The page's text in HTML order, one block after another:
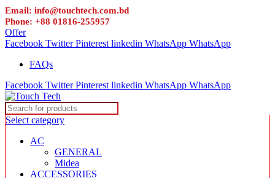
Email: info@touchtech.com.bd
Phone: +88 01816-255957
Offer
Facebook Twitter Pinterest linkedin WhatsApp WhatsApp
FAQs
Facebook Twitter Pinterest linkedin WhatsApp WhatsApp
Select category
AC
GENERAL
Midea
ACCESSORIES